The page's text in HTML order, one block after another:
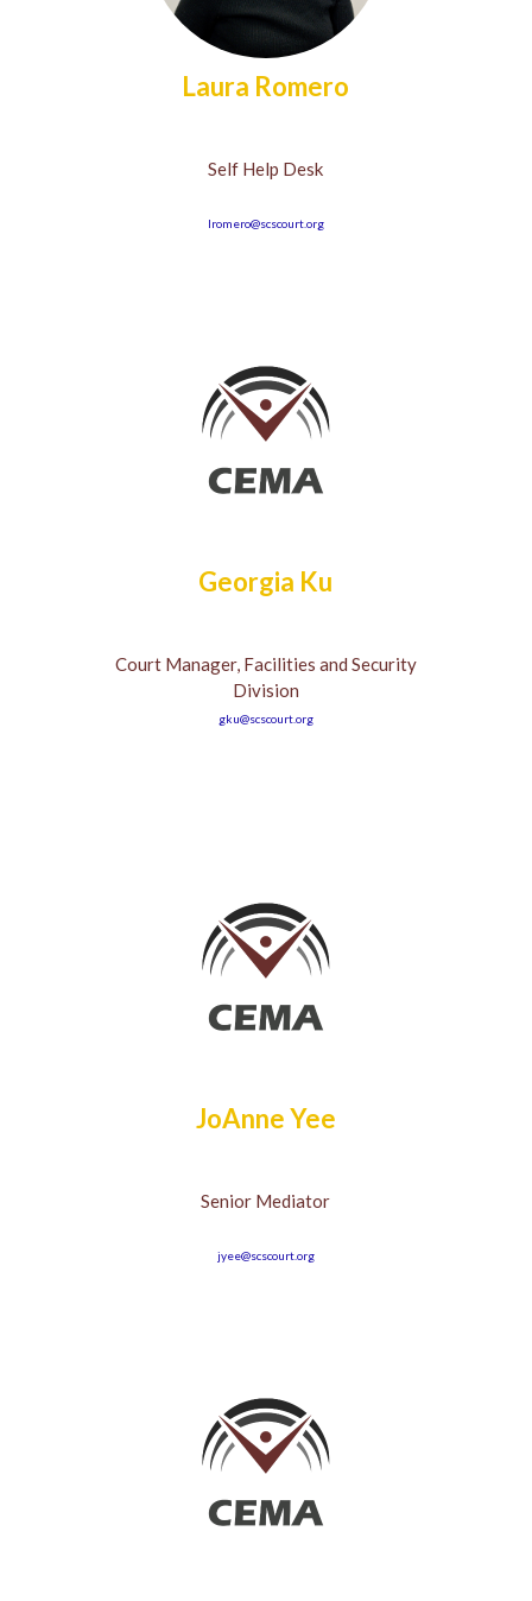
Laura Romero
Self Help Desk
lromero@scscourt.org
Georgia Ku
Court Manager, Facilities and Security
Division
gku@scscourt.org
JoAnne Yee
Senior Mediator
jyee@scscourt.org